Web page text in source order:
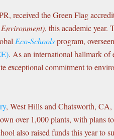
received the Green Flag
, this academic year.
Eco-Schools program,
. As an international hallmark of
exceptional commitment to
, West Hills and Chatsworth, CA,
over 1,000 plants, with plans
also raised funds this year to